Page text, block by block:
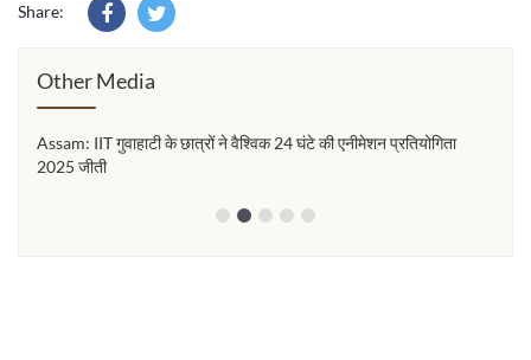
Share:
Other Media
Assam: IIT गुवाहाटी के छात्रों ने वैश्विक 24 घंटे की एनीमेशन प्रतियोगिता
2025 जीती